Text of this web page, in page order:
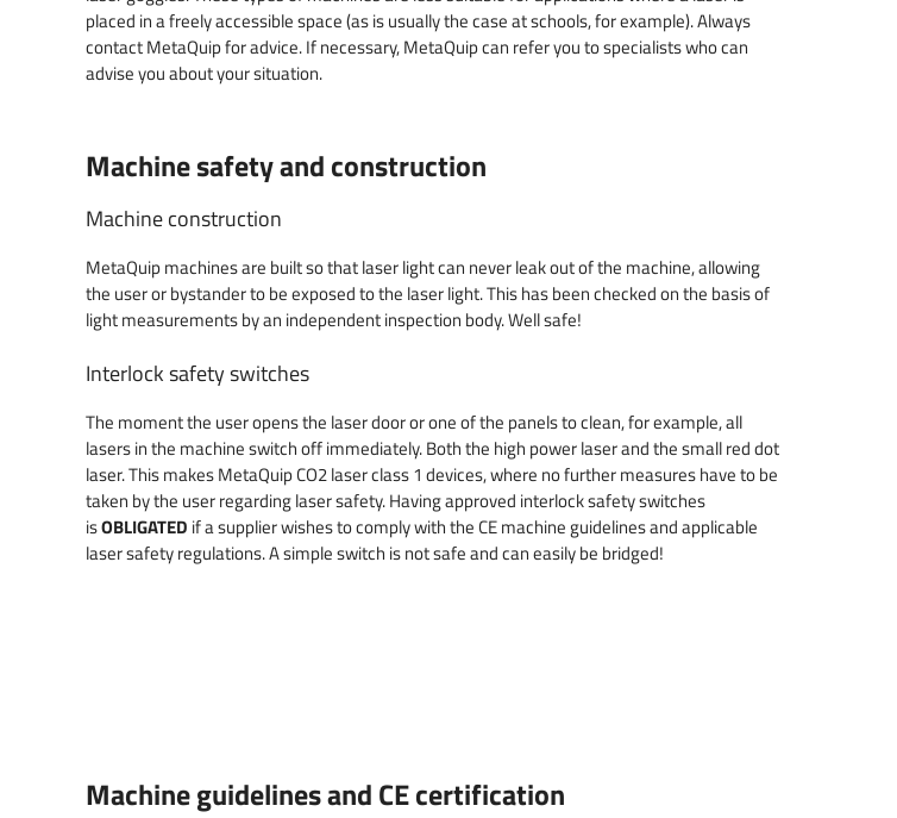
placed in a freely accessible space (as is usually the case at schools, for example). Always
contact MetaQuip for advice. If necessary, MetaQuip can refer you to specialists who can
advise you about your situation.
Machine safety and construction
Machine construction
MetaQuip machines are built so that laser light can never leak out of the machine, allowing
the user or bystander to be exposed to the laser light. This has been checked on the basis of
light measurements by an independent inspection body. Well safe!
Interlock safety switches
The moment the user opens the laser door or one of the panels to clean, for example, all
lasers in the machine switch off immediately. Both the high power laser and the small red dot
laser. This makes MetaQuip CO2 laser class 1 devices, where no further measures have to be
taken by the user regarding laser safety. Having approved interlock safety switches
isOBLIGATED if a supplier wishes to comply with the CE machine guidelines and applicable
laser safety regulations. A simple switch is not safe and can easily be bridged!
Machine guidelines and CE certification